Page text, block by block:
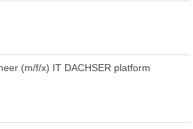
(m/f/x) IT DACHSER platform